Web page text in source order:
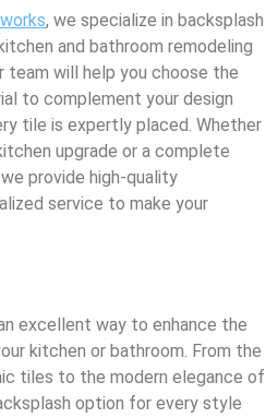
, we specialize in backsplash
and bathroom remodeling
team will help you choose the
to complement your design
tile is expertly placed. Whether
upgrade or a complete
provide high-quality
service to make your
excellent way to enhance the
kitchen or bathroom. From the
tiles to the modern elegance of
option for every style